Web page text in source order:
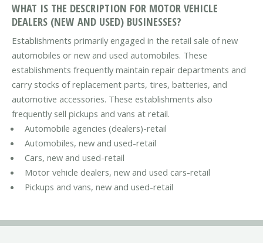
WHAT IS THE DESCRIPTION FOR MOTOR VEHICLE
DEALERS (NEW AND USED) BUSINESSES?
Establishments primarily engaged in the retail sale of new
automobiles or new and used automobiles. These
establishments frequently maintain repair departments and
carry stocks of replacement parts, tires, batteries, and
automotive accessories. These establishments also
frequently sell pickups and vans at retail.
Automobile agencies (dealers)-retail
Automobiles, new and used-retail
Cars, new and used-retail
Motor vehicle dealers, new and used cars-retail
Pickups and vans, new and used-retail